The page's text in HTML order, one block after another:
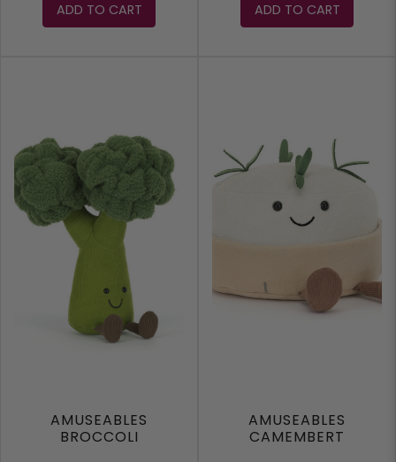
ADD TO CART ADD TO CART
AMUSEABLES
BROCCOLI
AMUSEABLES
CAMEMBERT